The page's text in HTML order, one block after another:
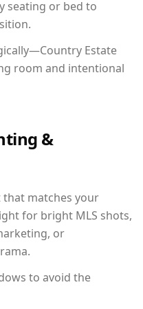
seating or bed to
Estate
room and intentional
&
matches your
for bright MLS shots,
or
to avoid the